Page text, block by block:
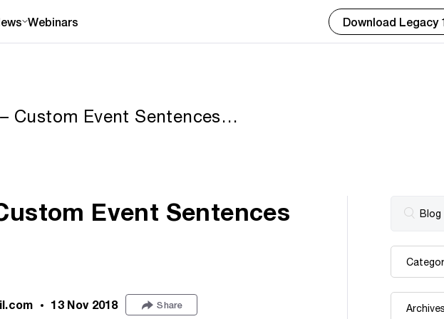
Webinars Download Legacy
Custom Event Sentences
Event Sentences
13 Nov 2018 Share